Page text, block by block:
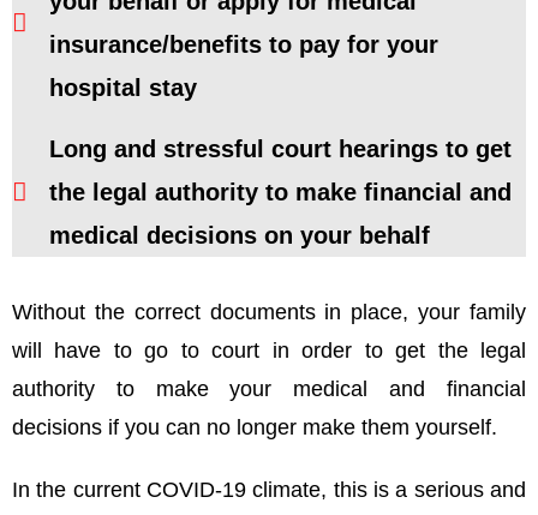
insurance/benefits to pay for your
hospital stay
Long and stressful court hearings to get
the legal authority to make financial and
medical decisions on your behalf
Without the correct documents in place, your family
will have to go to court in order to get the legal
authority to make your medical and financial
decisions if you can no longer make them yourself.
In the current COVID-19 climate, this is a serious and